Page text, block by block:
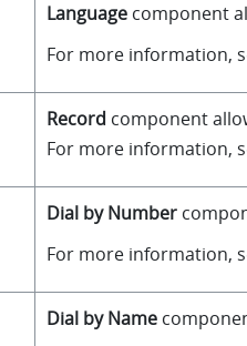
Language component
For more information,
Record component
For more information,
Dial by Number
For more information,
Dial by Name